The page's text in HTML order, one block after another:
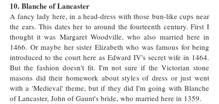
10. Blanche of Lancaster
A fancy lady here, in a head-dress with those bun-like cups near
the ears. This dates her to around the fourteenth century. First I
thought it was Margaret Woodville, who also married here in
1466. Or maybe her sister Elizabeth who was famous for being
introduced to the court here as Edward IV's secret wife in 1464.
But the fashion doesn't fit. I'm not sure if the Victorian stone
masons did their homework about styles of dress or just went
with a 'Medieval' theme, but if they did I'm going with Blanche
of Lancaster, John of Gaunt's bride, who married here in 1359.